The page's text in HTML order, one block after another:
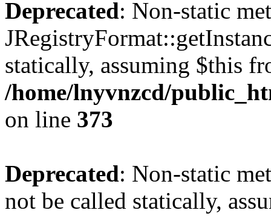
Deprecated: Non-static
statically, assuming $this
/home/lnyvnzcd/
on line 373
Deprecated: Non-static
not be called statically,